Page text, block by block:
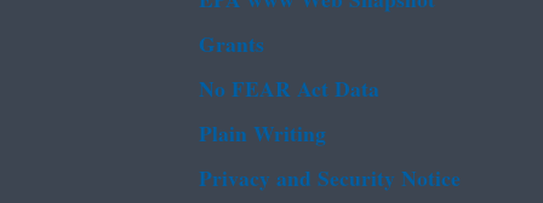
Grants
No FEAR Act Data
Plain Writing
Privacy and Security Notice